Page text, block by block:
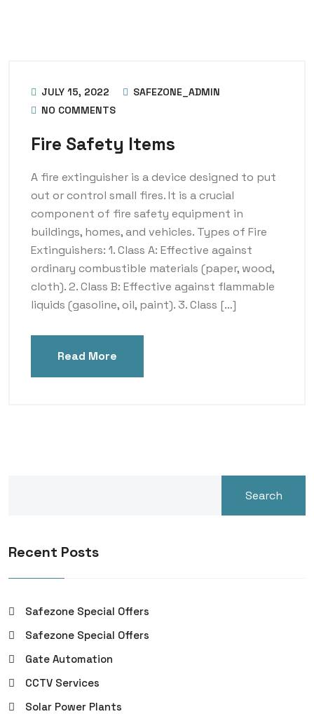
JULY 15, 2022
SAFEZONE_ADMIN
NO COMMENTS
Fire Safety Items
A fire extinguisher is a device designed to put
out or control small fires. It is a crucial
component of fire safety equipment in
buildings, homes, and vehicles. Types of Fire
Extinguishers: 1. Class A: Effective against
ordinary combustible materials (paper, wood,
cloth). 2. Class B: Effective against flammable
liquids (gasoline, oil, paint). 3. Class […]
Read More
Search
Recent Posts
Safezone Special Offers
Safezone Special Offers
Gate Automation
CCTV Services
Solar Power Plants